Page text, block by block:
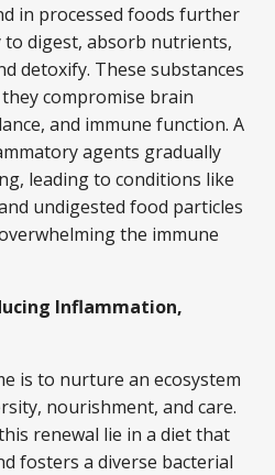
in processed foods further
digest, absorb nutrients,
detoxify. These substances
compromise brain
and immune function. A
agents gradually
leading to conditions like
undigested food particles
the immune
Inflammation,
is to nurture an ecosystem
nourishment, and care.
renewal lie in a diet that
fosters a diverse bacterial